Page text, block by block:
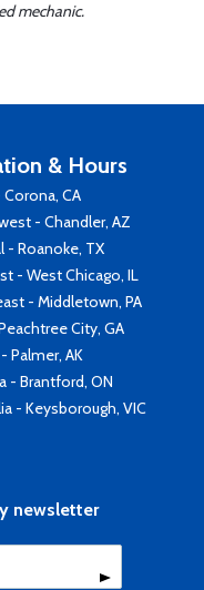
mechanic.
& Hours
CA
- Chandler, AZ
- Roanoke, TX
- West Chicago, IL
- Middletown, PA
City, GA
Palmer, AK
- Brantford, ON
- Keysborough, VIC
newsletter